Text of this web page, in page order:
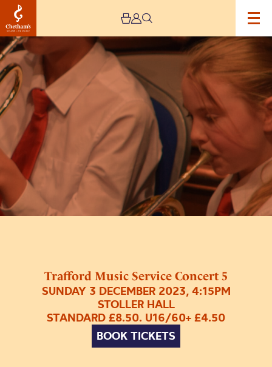
Trafford Music Service Concert 5
SUNDAY 3 DECEMBER 2023, 4:15PM
STOLLER HALL
STANDARD £8.50. U16/60+ £4.50
BOOK TICKETS
Image
Trafford
Music
Service
Concert
5